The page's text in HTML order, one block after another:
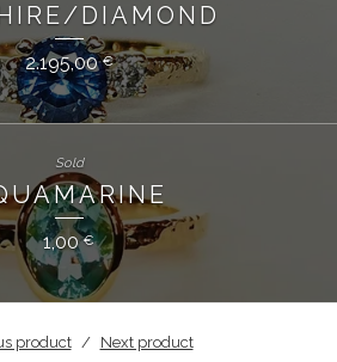
DIAMOND
2.195,00€
1,00€
Sold
product Next product